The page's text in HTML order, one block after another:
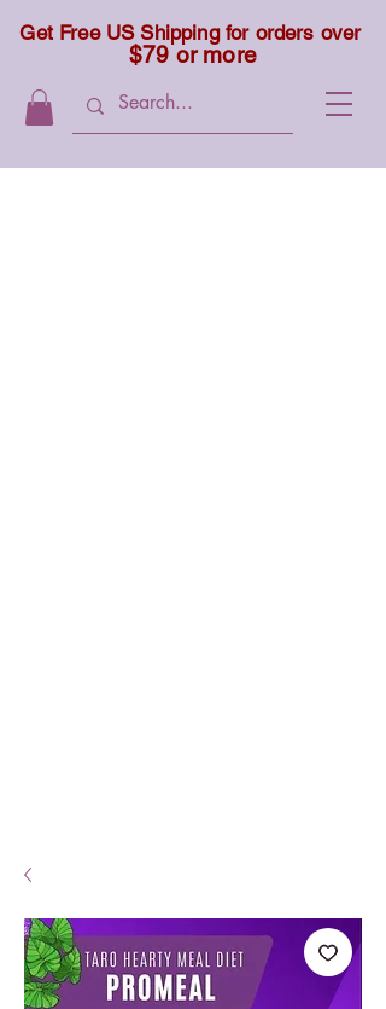
Get Free US Shipping for orders over
$79 or more